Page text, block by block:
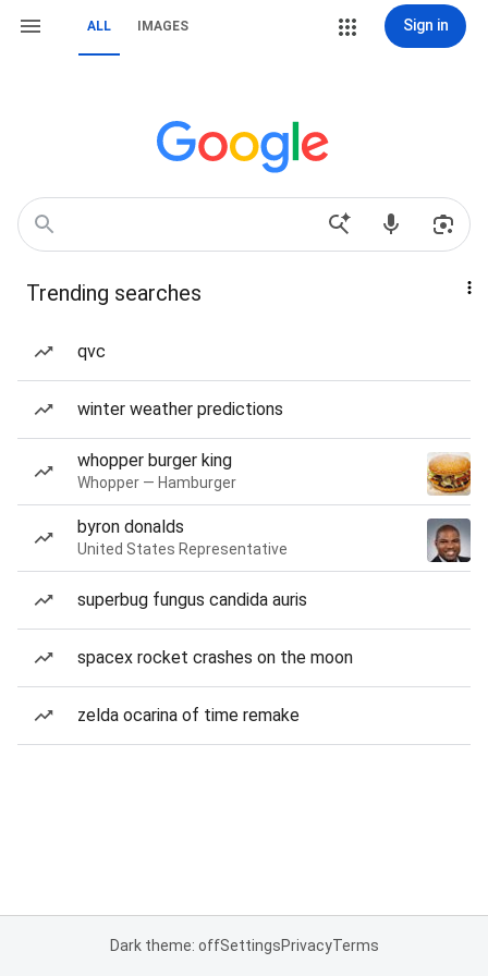
ALL IMAGES Sign in
Trending searches
qvc
winter weather predictions
whopper burger king
Whopper — Hamburger
byron donalds
United States Representative
superbug fungus candida auris
spacex rocket crashes on the moon
zelda ocarina of time remake
Dark theme: offSettingsPrivacyTerms